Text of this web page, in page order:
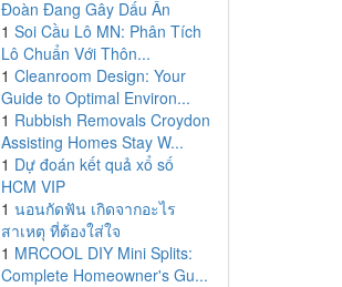
Đoàn Đang Gây Dấu Ấn
1 Soi Cầu Lô MN: Phân Tích
Lô Chuẩn Với Thôn...
1 Cleanroom Design: Your
Guide to Optimal Environ...
1 Rubbish Removals Croydon
Assisting Homes Stay W...
1 Dự đoán kết quả xổ số
HCM VIP
1 นอนกัดฟัน เกิดจากอะไร
สาเหตุ ที่ต้องใส่ใจ
1 MRCOOL DIY Mini Splits:
Complete Homeowner's Gu...